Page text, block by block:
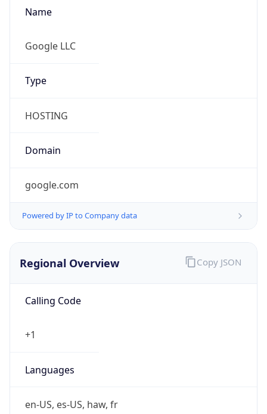
Name
Google LLC
Type
HOSTING
Domain
google.com
Powered by IP to Company data
Regional Overview
Calling Code
+1
Languages
en-US, es-US, haw, fr
Copy JSON